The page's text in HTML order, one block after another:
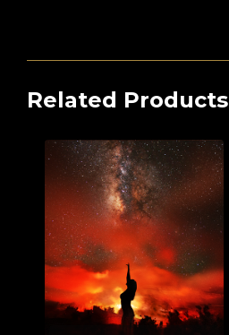
Related Products